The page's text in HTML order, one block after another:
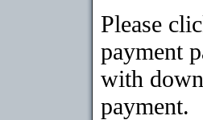
Please
payment
with
payment.